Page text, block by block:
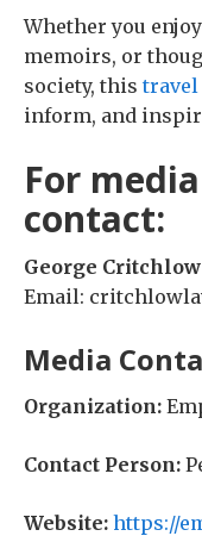
Whether you
memoirs, or
society, this
inform, and
For
contact:
George Critchlow
Email:
Media
Organization:
Contact Person:
Website: https://